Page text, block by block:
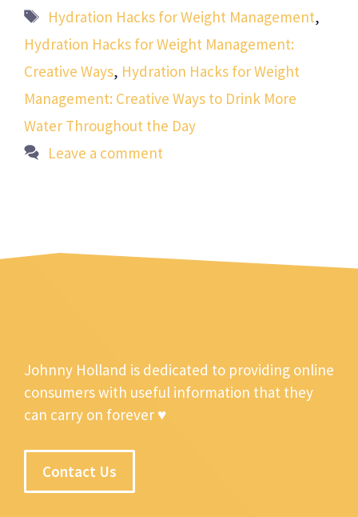
Tags
Hydration Hacks for Weight Management,
Hydration Hacks for Weight Management:
Creative Ways, Hydration Hacks for Weight
Management: Creative Ways to Drink More
Water Throughout the Day
Leave a comment
Johnny Holland is dedicated to providing online
consumers with useful information that they
can carry on forever ♥
Contact Us